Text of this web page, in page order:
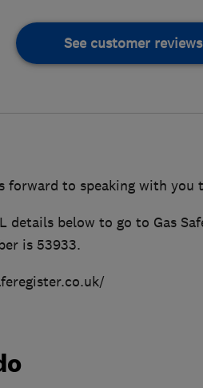
See customer
forward to speaking with you
details below to go to Gas
is 53933.